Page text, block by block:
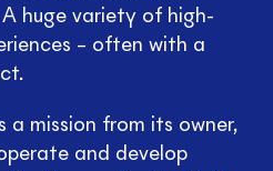
huge variety of high-
– often with a
mission from its owner,
and develop